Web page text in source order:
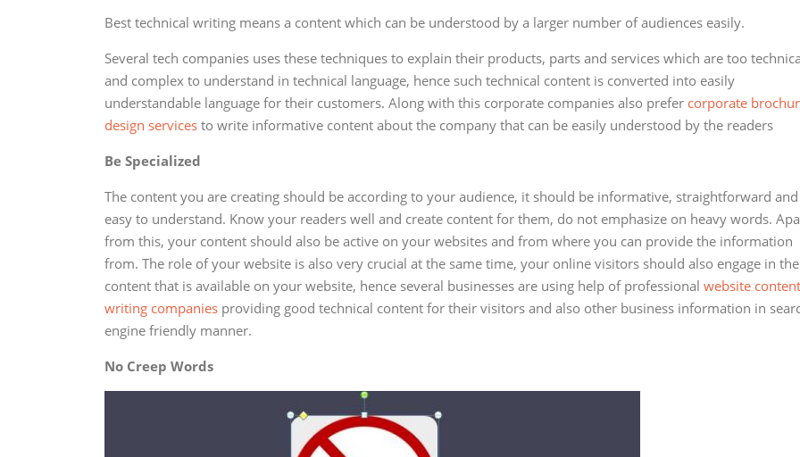
Best technical writing means a content which can be understood by a larger number of audiences easily.
Several tech companies uses these techniques to explain their products, parts and services which are too
and complex to understand in technical language, hence such technical content is converted into easily
understandable language for their customers. Along with this corporate companies also prefer corporate
design services to write informative content about the company that can be easily understood by the readers
Be Specialized
The content you are creating should be according to your audience, it should be informative, straightforward and
easy to understand. Know your readers well and create content for them, do not emphasize on heavy words.
from this, your content should also be active on your websites and from where you can provide the information
from. The role of your website is also very crucial at the same time, your online visitors should also engage in the
content that is available on your website, hence several businesses are using help of professional website content
writing companies providing good technical content for their visitors and also other business information in
engine friendly manner.
No Creep Words